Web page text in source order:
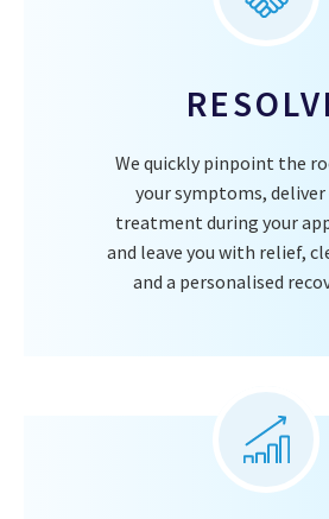
We quickly pinpoint the
your symptoms, deliver
treatment during your
and leave you with relief,
and a personalised